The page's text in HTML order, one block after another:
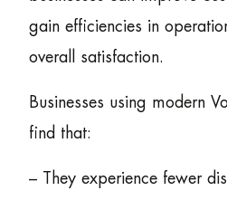
gain efficiencies in
overall satisfaction.
Businesses using modern
find that:
– They experience fewer